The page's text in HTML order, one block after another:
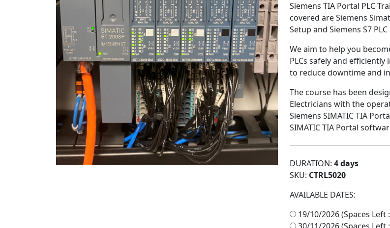
Siemens TIA Portal PLC
covered are Siemens
Setup and Siemens S7
We aim to help you
PLCs safelyand efficiently
to reduce downtimeand
The course has been
Electricians with the
Siemens SIMATIC TIA
SIMATIC TIA Portal
DURATION: 4 days
SKU: CTRL5020
AVAILABLE DATES:
19/10/2026 (Spaces Left